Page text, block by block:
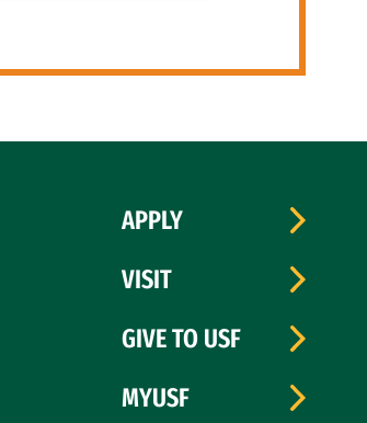
APPLY
VISIT
GIVE TO USF
MYUSF